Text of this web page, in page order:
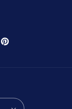
Pinterest